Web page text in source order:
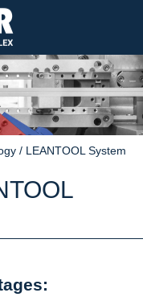
/ LEANTOOL System